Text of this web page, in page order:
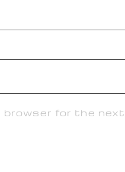
browser for the